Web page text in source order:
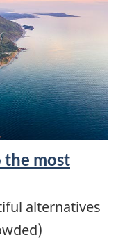
the most
alternatives